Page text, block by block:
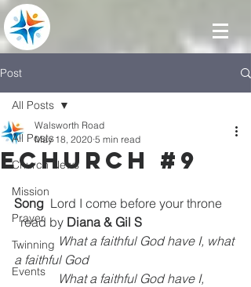
Post
All Posts
Church News
Mission
Prayer
Twinning
Events
All Posts
eChurch #9
Walsworth Road
May 18, 2020 5 min read
Song
  Lord I come before your throne
  read by
Diana & Gil S
What a faithful God have I, what
a faithful God
              What a faithful God have I,